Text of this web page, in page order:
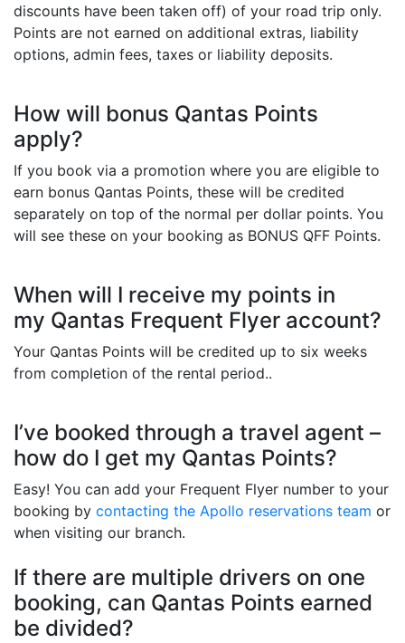
discounts have been taken off) of your road trip only.
Points are not earned on additional extras, liability
options, admin fees, taxes or liability deposits.
How will bonus Qantas Points
apply?
If you book via a promotion where you are eligible to
earn bonus Qantas Points, these will be credited
separately on top of the normal per dollar points. You
will see these on your booking as BONUS QFF Points.
When will I receive my points in
my Qantas Frequent Flyer account?
Your Qantas Points will be credited up to six weeks
from completion of the rental period..
I’ve booked through a travel agent –
how do I get my Qantas Points?
Easy! You can add your Frequent Flyer number to your
booking by contacting the Apollo reservations team or
when visiting our branch.
If there are multiple drivers on one
booking, can Qantas Points earned
be divided?